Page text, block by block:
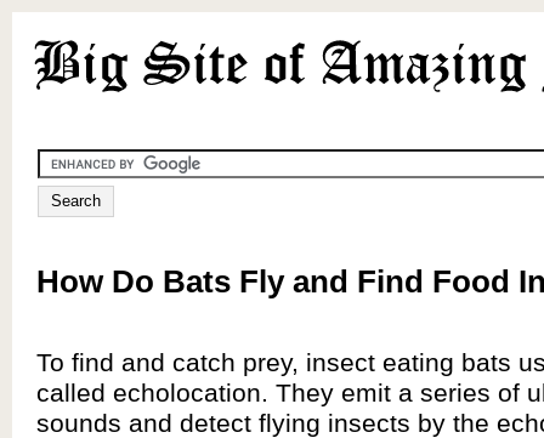
How Do Bats Fly and Find Food
To find and catch prey, insect eating bats
called echolocation. They emit a series of
sounds and detect flying insects by the